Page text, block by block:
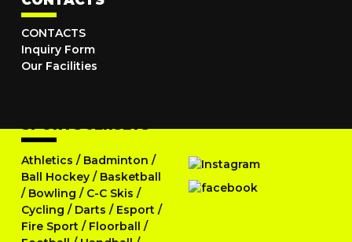
CONTACTS
Inquiry Form
Our Facilities
SPORTS JERSEYS
Athletics / Badminton /
Ball Hockey / Basketball
/ Bowling / C-C Skis /
Cycling / Darts / Esport /
Fire Sport / Floorball /